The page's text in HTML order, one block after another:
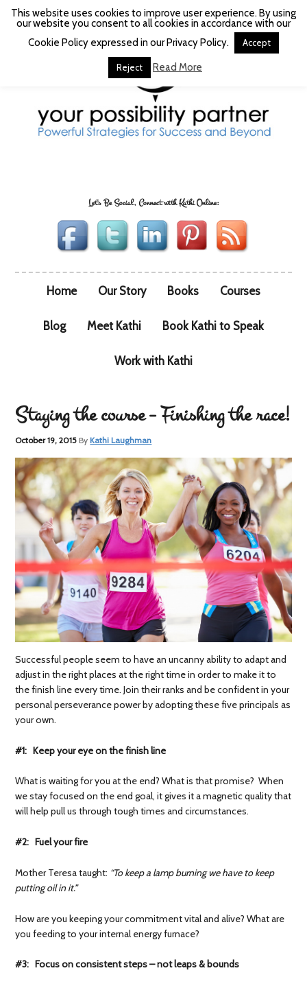
Let's Be Social, Connect with Kathi Online:
Home Our Story Books Courses
Blog Meet Kathi Book Kathi to Speak
Work with Kathi
Staying the course – Finishing the race!
October 19, 2015 ByKathi Laughman
Successful people seem to have an uncanny ability to adapt and
adjust in the right places at the right time in order to make it to
the finish line every time. Join their ranks and be confident in your
personal perseverance power by adopting these five principals as
your own.
#1: Keep your eye on the finish line
What is waiting for you at the end? What is that promise? When
we stay focused on the end goal, it gives it a magnetic quality that
will help pull us through tough times and circumstances.
#2: Fuel your fire
Mother Teresa taught: “To keep a lamp burning we have to keep
putting oil in it.”
How are you keeping your commitment vital and alive? What are
you feeding to your internal energy furnace?
#3: Focus on consistent steps – not leaps & bounds
This website uses cookies to improve user experience. By using
our website you consent to all cookies in accordance with our
Cookie Policy expressed in our Privacy Policy.
Accept
Reject Read More